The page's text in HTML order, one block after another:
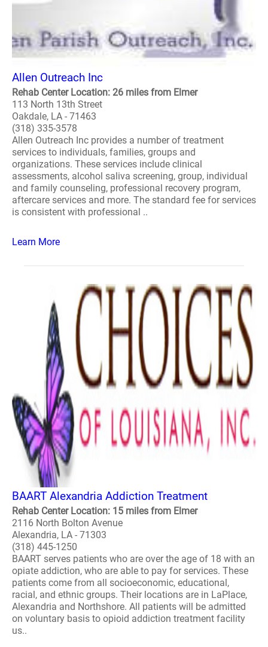
Allen Outreach Inc
Rehab Center Location: 26 miles from Elmer
113 North 13th Street
Oakdale, LA - 71463
(318) 335-3578
Allen Outreach Inc provides a number of treatment
services to individuals, families, groups and
organizations. These services include clinical
assessments, alcohol saliva screening, group, individual
and family counseling, professional recovery program,
aftercare services and more. The standard fee for services
is consistent with professional ..
Learn More
BAART Alexandria Addiction Treatment
Rehab Center Location: 15 miles from Elmer
2116 North Bolton Avenue
Alexandria, LA - 71303
(318) 445-1250
BAART serves patients who are over the age of 18 with an
opiate addiction, who are able to pay for services. These
patients come from all socioeconomic, educational,
racial, and ethnic groups. Their locations are in LaPlace,
Alexandria and Northshore. All patients will be admitted
on voluntary basis to opioid addiction treatment facility
us..